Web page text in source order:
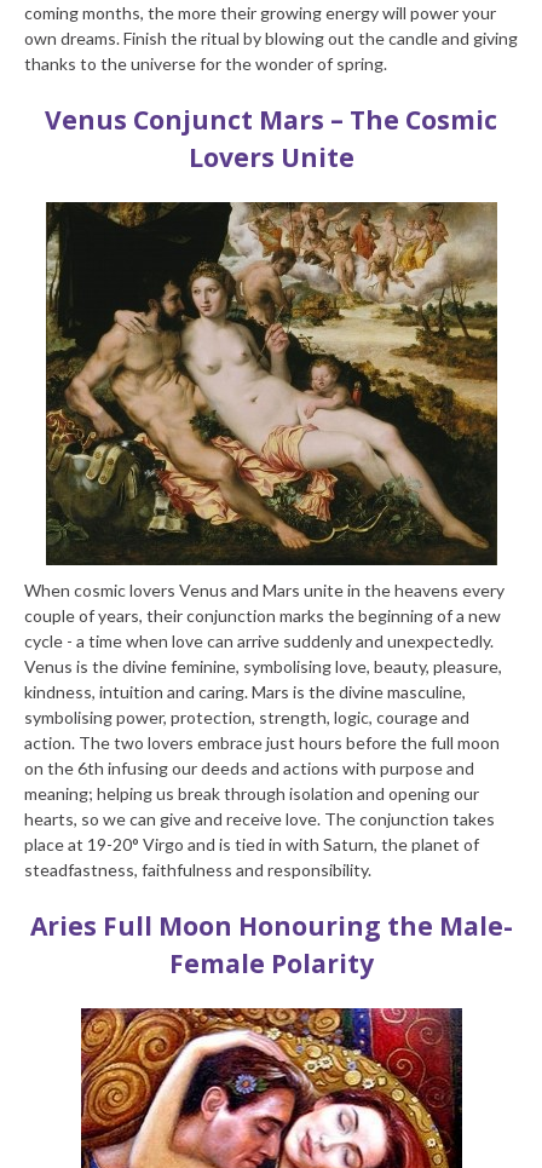
coming months, the more their growing energy will power your
own dreams. Finish the ritual by blowing out the candle and giving
thanks to the universe for the wonder of spring.
Venus Conjunct Mars – The Cosmic
Lovers Unite
When cosmic lovers Venus and Mars unite in the heavens every
couple of years, their conjunction marks the beginning of a new
cycle - a time when love can arrive suddenly and unexpectedly.
Venus is the divine feminine, symbolising love, beauty, pleasure,
kindness, intuition and caring. Mars is the divine masculine,
symbolising power, protection, strength, logic, courage and
action. The two lovers embrace just hours before the full moon
on the 6th infusing our deeds and actions with purpose and
meaning; helping us break through isolation and opening our
hearts, so we can give and receive love. The conjunction takes
place at 19-20° Virgo and is tied in with Saturn, the planet of
steadfastness, faithfulness and responsibility.
Aries Full Moon Honouring the Male-
Female Polarity